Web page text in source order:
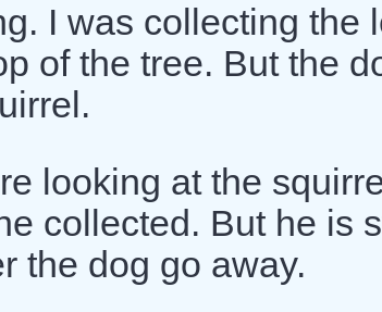
I was collecting the
of the tree. But the
looking at the
collected. But he is
the dog go away.